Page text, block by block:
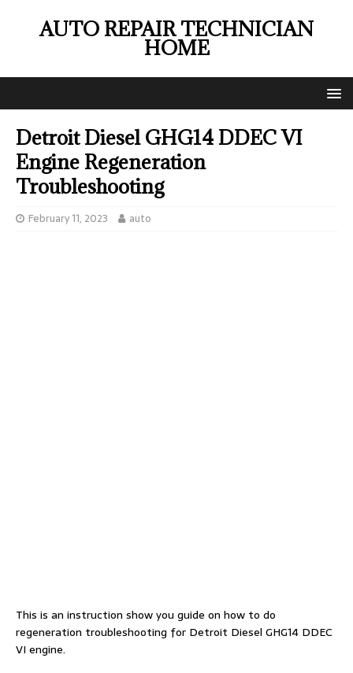
AUTO REPAIR TECHNICIAN
HOME
Detroit Diesel GHG14 DDEC VI
Engine Regeneration
Troubleshooting
February 11, 2023 auto
This is an instruction show you guide on how to do
regeneration troubleshooting for Detroit Diesel GHG14 DDEC
VI engine.